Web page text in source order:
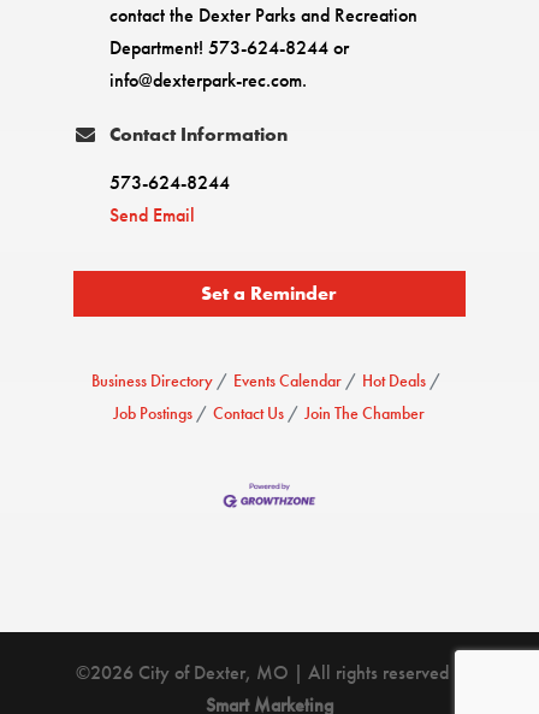
contact the Dexter Parks and Recreation
Department! 573-624-8244 or
info@dexterpark-rec.com.
Contact Information
573-624-8244
Send Email
Set a Reminder
Business Directory Events Calendar
Hot Deals
Job Postings
Contact Us Join The Chamber
©2026 City of Dexter, MO | All rights reserved |
Smart Marketing